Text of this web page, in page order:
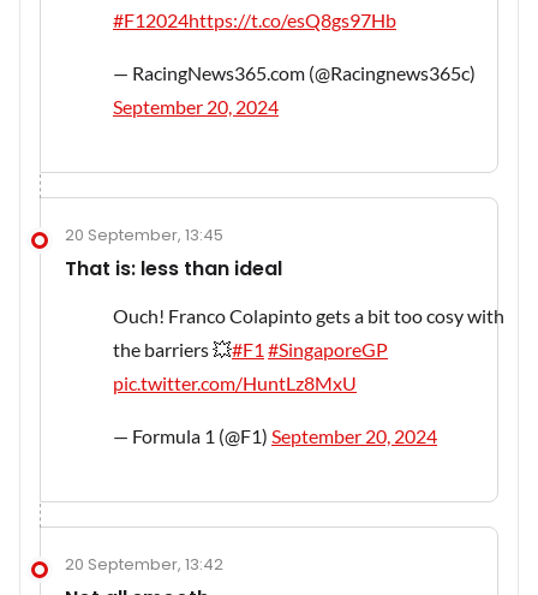
#F12024https://t.co/esQ8gs97Hb
— RacingNews365.com (@Racingnews365c)
September 20, 2024
20 September, 13:45
That is: less than ideal
Ouch! Franco Colapinto gets a bit too cosy with
the barriers 💥#F1 #SingaporeGP
pic.twitter.com/HuntLz8MxU
— Formula 1 (@F1) September 20, 2024
20 September, 13:42